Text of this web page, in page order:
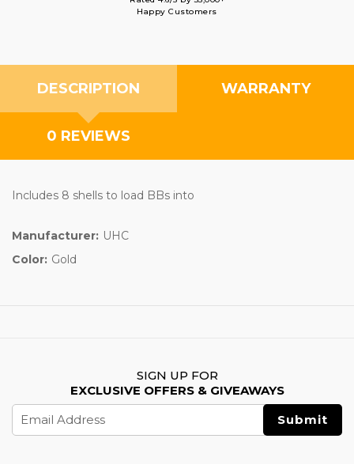
Happy Customers
DESCRIPTION WARRANTY
0 REVIEWS
Includes 8 shells to load BBs into
Manufacturer: UHC
Color: Gold
SIGN UP FOR
EXCLUSIVE OFFERS & GIVEAWAYS
Address